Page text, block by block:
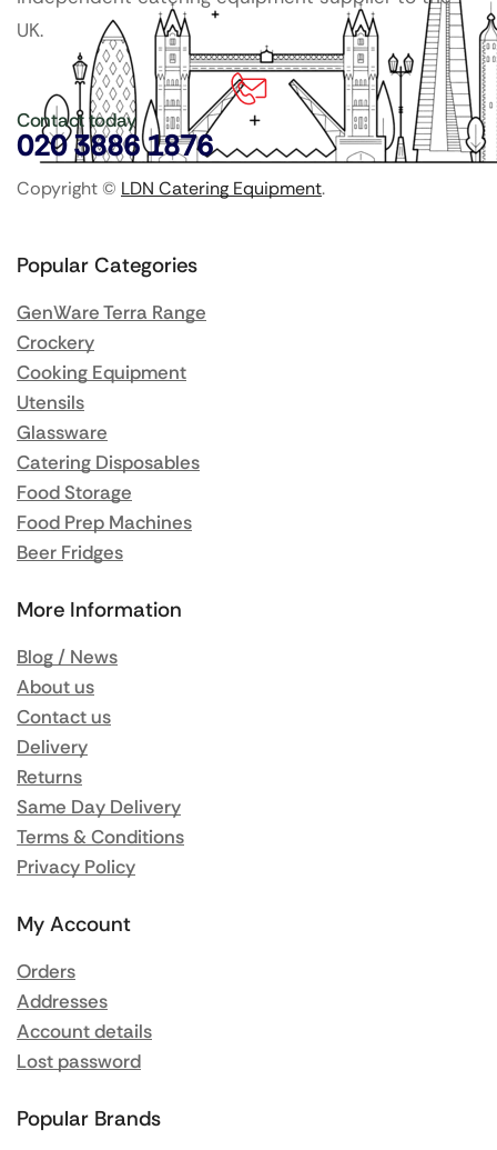
UK.
Contact today
020 3886 1876
Copyright © LDN Catering Equipment.
Popular Categories
GenWare Terra Range
Crockery
Cooking Equipment
Utensils
Glassware
Catering Disposables
Food Storage
Food Prep Machines
Beer Fridges
More Information
Blog / News
About us
Contact us
Delivery
Returns
Same Day Delivery
Terms & Conditions
Privacy Policy
My Account
Orders
Addresses
Account details
Lost password
Popular Brands